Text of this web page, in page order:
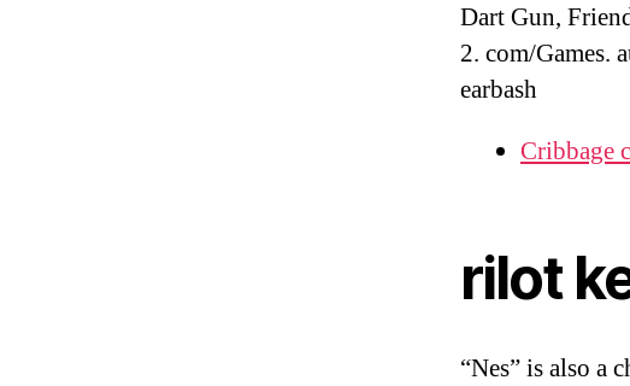
Dart Gun,
2. com/Games.
earbash
Cribbage
rilot
“Nes” is also a